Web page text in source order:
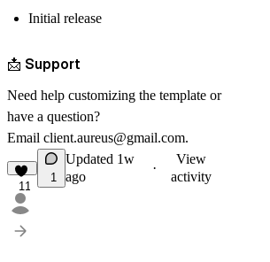
Initial release
📩 Support
Need help customizing the template or
have a question?
Email client.aureus@gmail.com.
11
1
Updated 1w
ago
·
View
activity